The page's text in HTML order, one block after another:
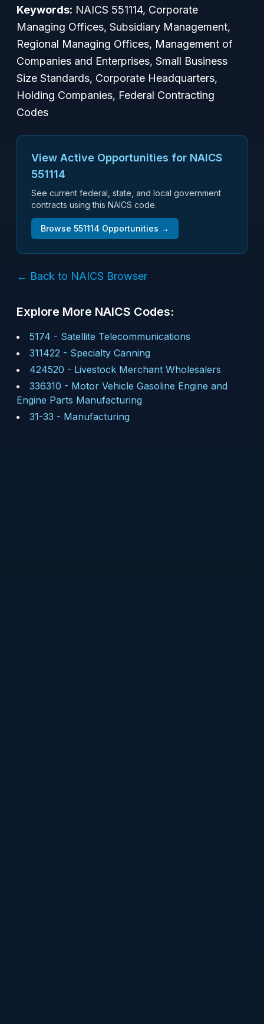
Keywords: NAICS 551114, Corporate
Managing Offices, Subsidiary Management,
Regional Managing Offices, Management of
Companies and Enterprises, Small Business
Size Standards, Corporate Headquarters,
Holding Companies, Federal Contracting
Codes
View Active Opportunities for NAICS
551114
See current federal, state, and local government
contracts using this NAICS code.
Browse 551114 Opportunities →
← Back to NAICS Browser
Explore More NAICS Codes:
5174 - Satellite Telecommunications
311422 - Specialty Canning
424520 - Livestock Merchant Wholesalers
336310 - Motor Vehicle Gasoline Engine and
Engine Parts Manufacturing
31-33 - Manufacturing